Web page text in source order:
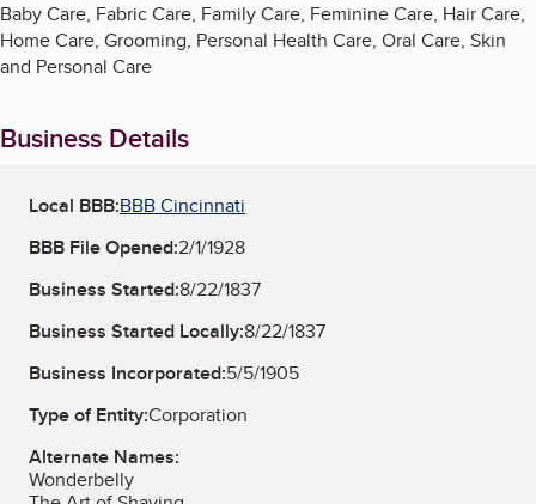
Baby Care, Fabric Care, Family Care, Feminine Care, Hair Care,
Home Care, Grooming, Personal Health Care, Oral Care, Skin
and Personal Care
Business Details
Local BBB:BBB Cincinnati
BBB File Opened:2/1/1928
Business Started:8/22/1837
Business Started Locally:8/22/1837
Business Incorporated:5/5/1905
Type of Entity:Corporation
Alternate Names:
Wonderbelly